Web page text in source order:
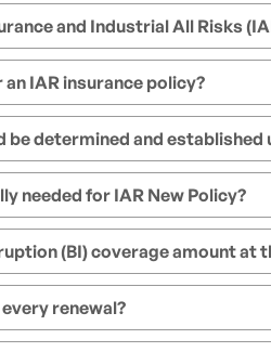
and Industrial All Risks
IAR insurance policy?
be determined and
needed for IAR New Policy?
(BI) coverage amount at
renewal?